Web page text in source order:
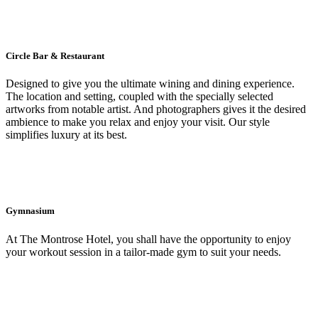
Circle Bar & Restaurant
Designed to give you the ultimate wining and dining experience.
The location and setting, coupled with the specially selected
artworks from notable artist. And photographers gives it the desired
ambience to make you relax and enjoy your visit. Our style
simplifies luxury at its best.
Gymnasium
At The Montrose Hotel, you shall have the opportunity to enjoy
your workout session in a tailor-made gym to suit your needs.